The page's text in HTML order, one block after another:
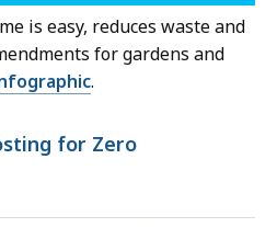
is easy, reduces waste and
for gardens and
.
for Zero